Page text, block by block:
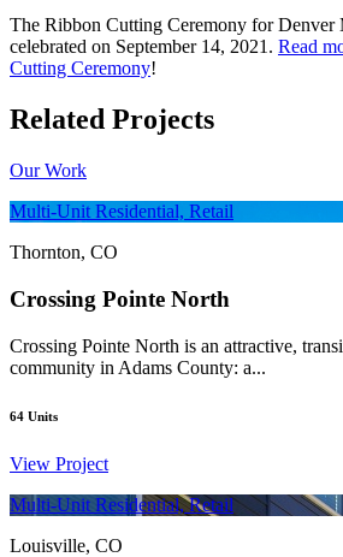
The Ribbon Cutting Ceremony for Denver
celebrated on September 14, 2021. Read
Cutting Ceremony!
Related Projects
Our Work
Multi-Unit Residential, Retail
Thornton, CO
Crossing Pointe North
Crossing Pointe North is an attractive,
community in Adams County: a...
64 Units
View Project
Multi-Unit Residential, Retail
Louisville, CO